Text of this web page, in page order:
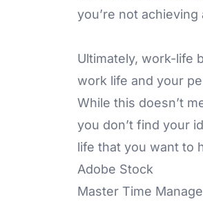
you’re not
Ultimately, work-life
work life and your
While this doesn’t
you don’t find your
life that you want to
Adobe Stock
Master Time